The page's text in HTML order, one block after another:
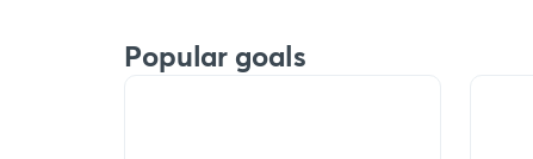
Popular goals